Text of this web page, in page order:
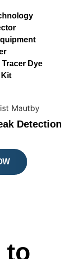
Tracer Dye
Detection
to